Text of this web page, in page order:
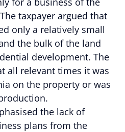
taxpayer argued that
only a relatively small
the bulk of the land
development. The
all relevant times it was
on the property or was
the lack of
plans from the